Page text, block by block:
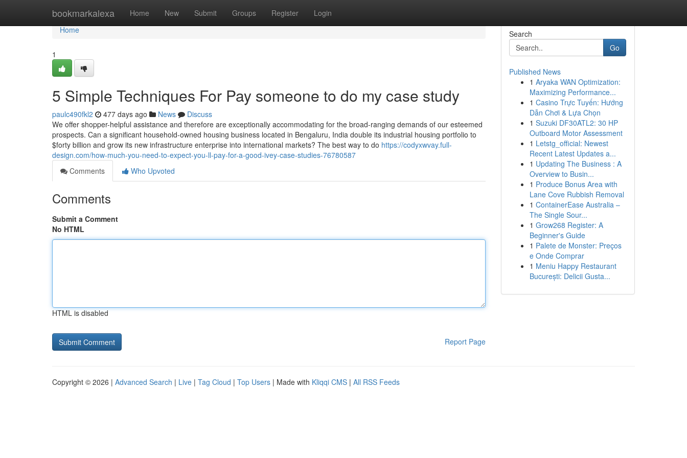
bookmarkalexa Home New Submit Groups Register Login
Home
Home
1
5 Simple Techniques For Pay someone to do my case study
paulc490fkl2 477 days ago News
Discuss
We offer shopper-helpful assistance and therefore are exceptionally accommodating for the broad-ranging demands of our esteemed
prospects. Can a significant household-owned housing business located in Bengaluru, India double its industrial housing portfolio to
$forty billion and grow its new infrastructure enterprise into international markets? The best way to do https://codyxwvay.full-
design.com/how-much-you-need-to-expect-you-ll-pay-for-a-good-ivey-case-studies-76780587
Comments
Who Upvoted
Comments
Submit a Comment
No HTML
HTML is disabled
Report Page
Search
Go
Published News
1 Aryaka WAN Optimization:
Maximizing Performance...
1 Casino Trực Tuyến: Hướng
Dẫn Chơi & Lựa Chọn
1 Suzuki DF30ATL2: 30 HP
Outboard Motor Assessment
1 Letstg_official: Newest
Recent Latest Updates a...
1 Updating The Business : A
Overview to Busin...
1 Produce Bonus Area with
Lane Cove Rubbish Removal
1 ContainerEase Australia –
The Single Sour...
1 Grow268 Register: A
Beginner's Guide
1 Palete de Monster: Preços
e Onde Comprar
1 Meniu Happy Restaurant
București: Delicii Gusta...
Copyright © 2026 | Advanced Search | Live | Tag Cloud | Top Users | Made with Kliqqi CMS | All RSS Feeds